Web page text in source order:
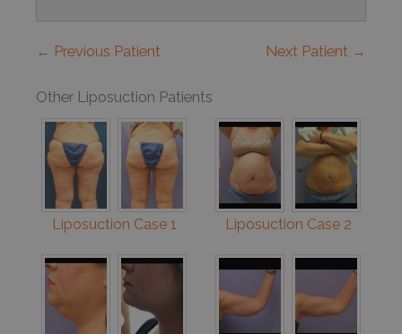
← Previous Patient Next Patient →
Other Liposuction Patients
Liposuction Case 1 Liposuction Case 2